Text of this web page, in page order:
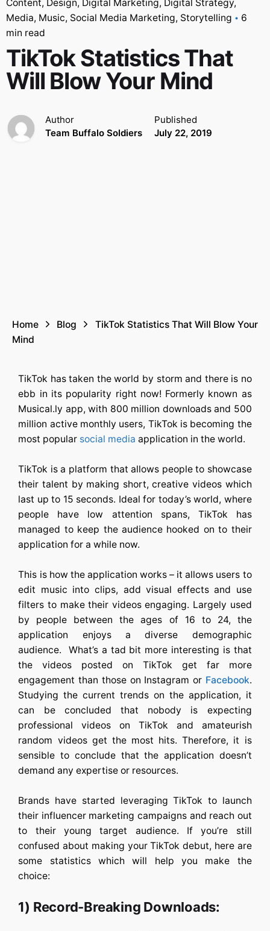
Content Design Digital Marketing Digital Strategy
Media Music Social Media Marketing Storytelling
6
min read
TikTok Statistics That
Will Blow Your Mind
Author
Team Buffalo Soldiers
Published
July 22, 2019
Home Blog
TikTok Statistics That Will Blow Your
Mind
TikTok has taken the world by storm and there is no
ebb in its popularity right now! Formerly known as
Musical.ly app, with 800 million downloads and 500
million active monthly users, TikTok is becoming the
most popular social media application in the world.
TikTok is a platform that allows people to showcase
their talent by making short, creative videos which
last up to 15 seconds. Ideal for today’s world, where
people have low attention spans, TikTok has
managed to keep the audience hooked on to their
application for a while now.
This is how the application works – it allows users to
edit music into clips, add visual effects and use
filters to make their videos engaging. Largely used
by people between the ages of 16 to 24, the
application enjoys a diverse demographic
audience. What’s a tad bit more interesting is that
the videos posted on TikTok get far more
engagement than those on Instagram or Facebook.
Studying the current trends on the application, it
can be concluded that nobody is expecting
professional videos on TikTok and amateurish
random videos get the most hits. Therefore, it is
sensible to conclude that the application doesn’t
demand any expertise or resources.
Brands have started leveraging TikTok to launch
their influencer marketing campaigns and reach out
to their young target audience. If you’re still
confused about making your TikTok debut, here are
some statistics which will help you make the
choice:
1) Record-Breaking Downloads: